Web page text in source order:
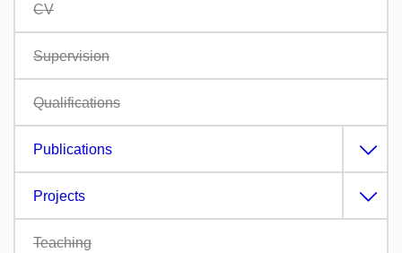
CV
Supervision
Qualifications
Publications
Projects
Teaching